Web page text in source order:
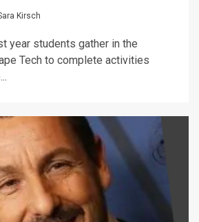
Kirsch
year students gather in the
Tech to complete activities